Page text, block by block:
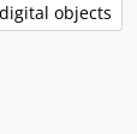
objects